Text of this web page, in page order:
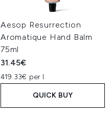
Aesop Resurrection
Aromatique Hand Balm
75ml
31.45€
419.33€ per l
QUICK BUY